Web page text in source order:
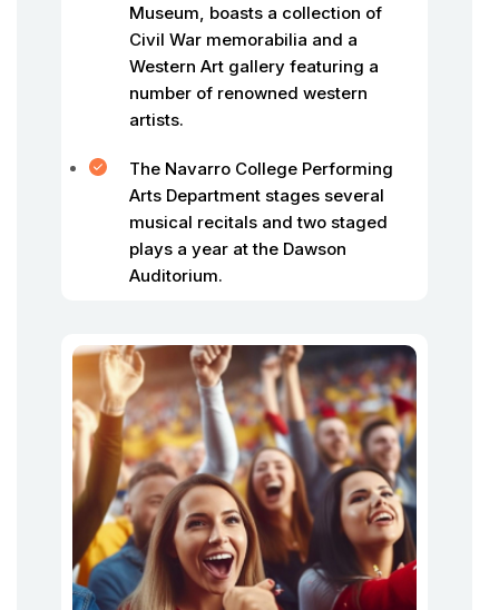
Museum, boasts a collection of
Civil War memorabilia and a
Western Art gallery featuring a
number of renowned western
artists.
The Navarro College Performing
Arts Department stages several
musical recitals and two staged
plays a year at the Dawson
Auditorium.